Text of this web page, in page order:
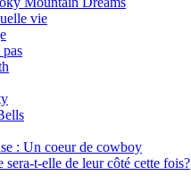
vie
: Un coeur de cowboy
t-elle de leur côté cette fois?